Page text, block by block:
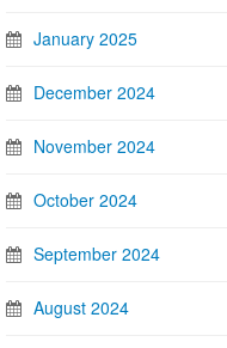
January 2025
December 2024
November 2024
October 2024
September 2024
August 2024